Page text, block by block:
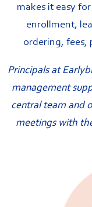
makes it easy
enrollment,
ordering, fees,
Principals at
management
central team and
meetings with